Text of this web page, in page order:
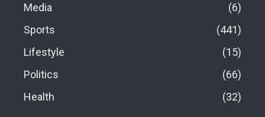
Media
6
Sports
441
Lifestyle
15
Politics
66
Health
32